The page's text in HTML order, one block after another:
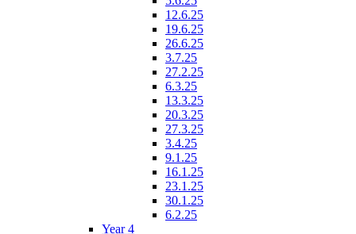
12.6.25
19.6.25
26.6.25
3.7.25
27.2.25
6.3.25
13.3.25
20.3.25
27.3.25
3.4.25
9.1.25
16.1.25
23.1.25
30.1.25
6.2.25
Year 4